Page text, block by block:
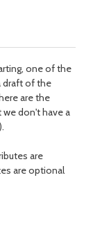
one of the
draft of the
are the
don't have a
are
are optional